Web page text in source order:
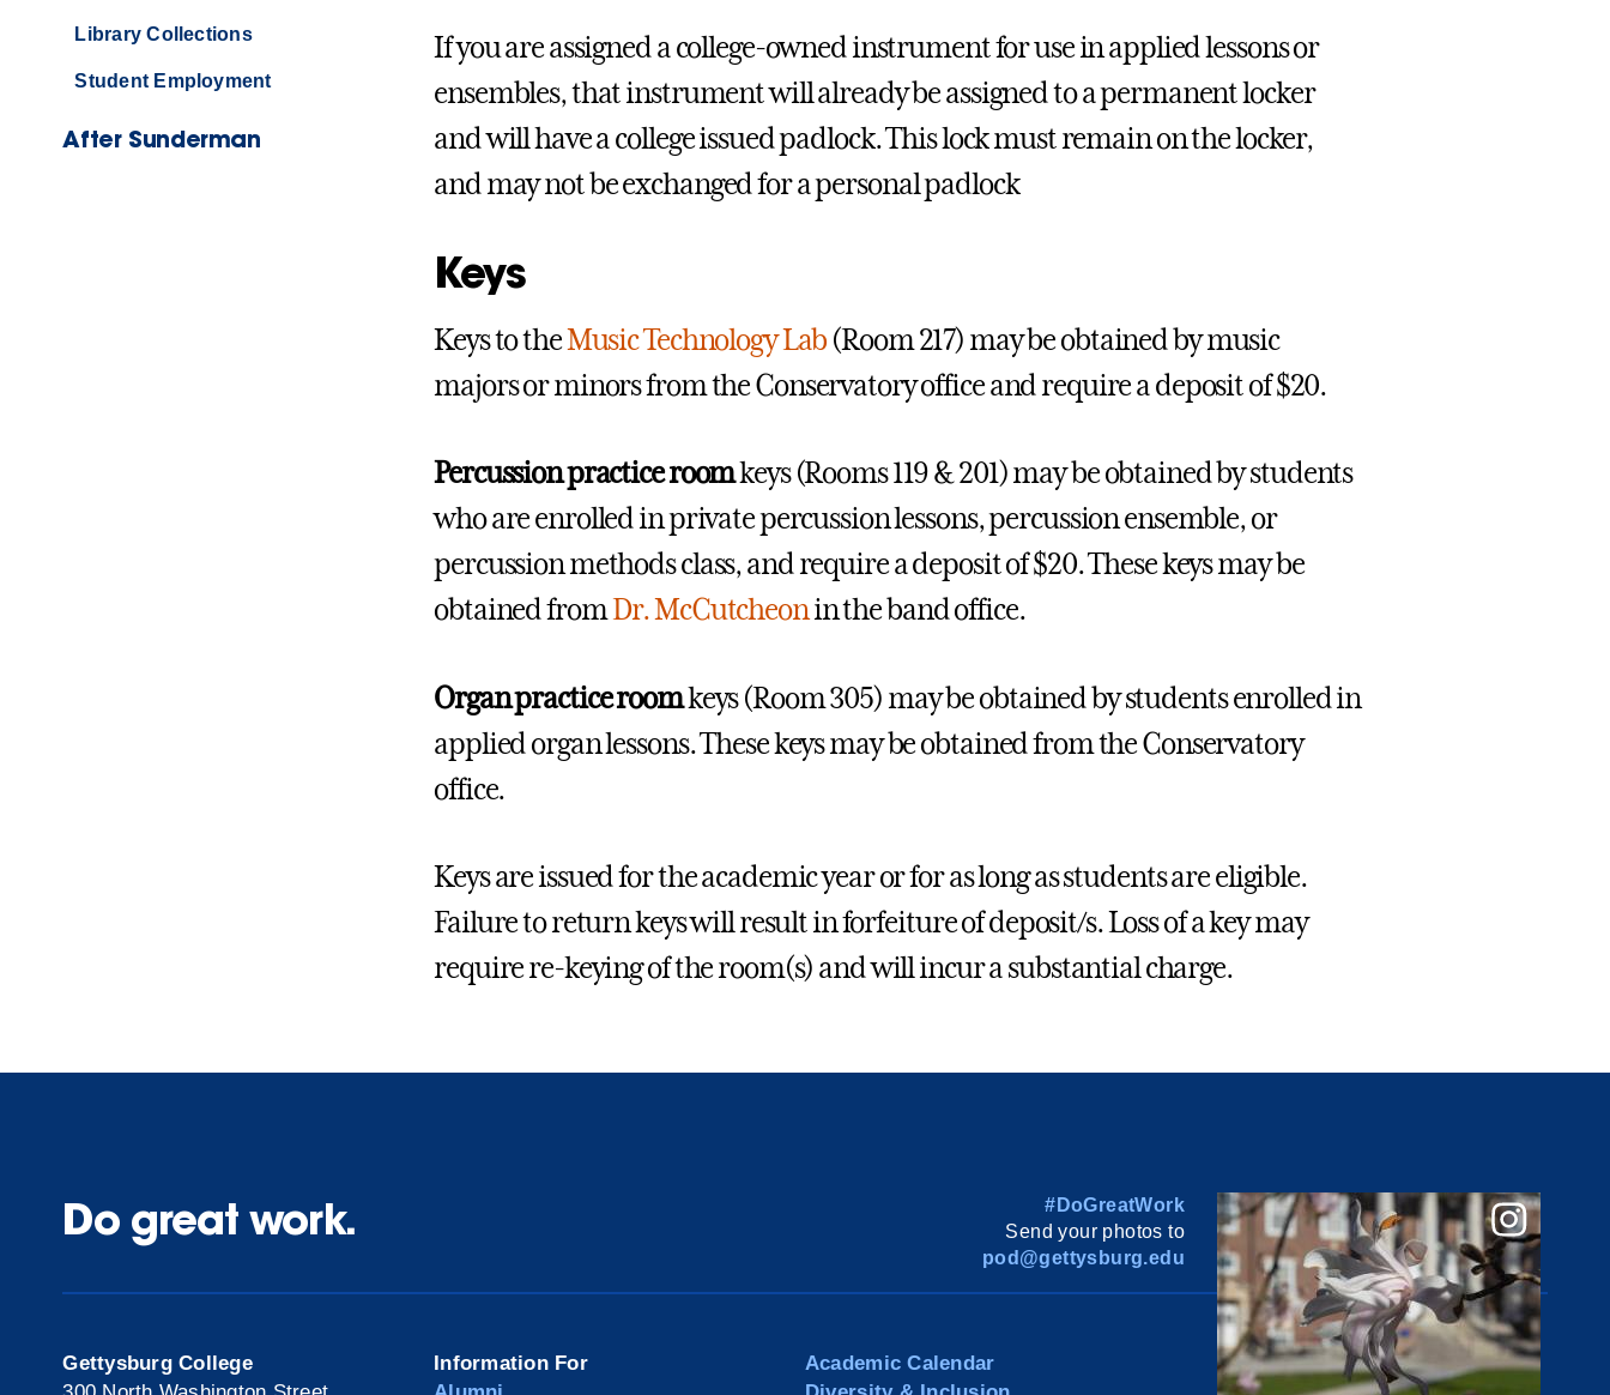
Library Collections
Student Employment
After Sunderman
If you are assigned a college-owned instrument for use in applied lessons or
ensembles, that instrument will already be assigned to a permanent locker
and will have a college issued padlock. This lock must remain on the locker,
and may not be exchanged for a personal padlock
Keys
Keys to theMusic Technology Lab (Room 217) may be obtained by music
majors or minors from the Conservatory office and require a deposit of $20.
Percussion practice roomkeys (Rooms 119 & 201) may be obtained by students
who are enrolled in private percussion lessons, percussion ensemble, or
percussion methods class, and require a deposit of $20. These keys may be
obtained fromDr. McCutcheonin the band office.
Organ practice roomkeys (Room 305) may be obtained by students enrolled in
applied organ lessons. These keys may be obtained from the Conservatory
office.
Keys are issued for the academic year or for as long as students are eligible.
Failure to return keys will result in forfeiture of deposit/s. Loss of a key may
require re-keying of the room(s) and will incur a substantial charge.
Do great work.
#DoGreatWork
Send your photos to
pod@gettysburg.edu
Gettysburg College
Information For
Academic Calendar